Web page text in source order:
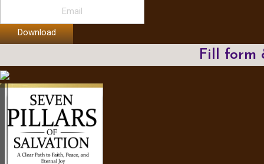
Download
Fill form